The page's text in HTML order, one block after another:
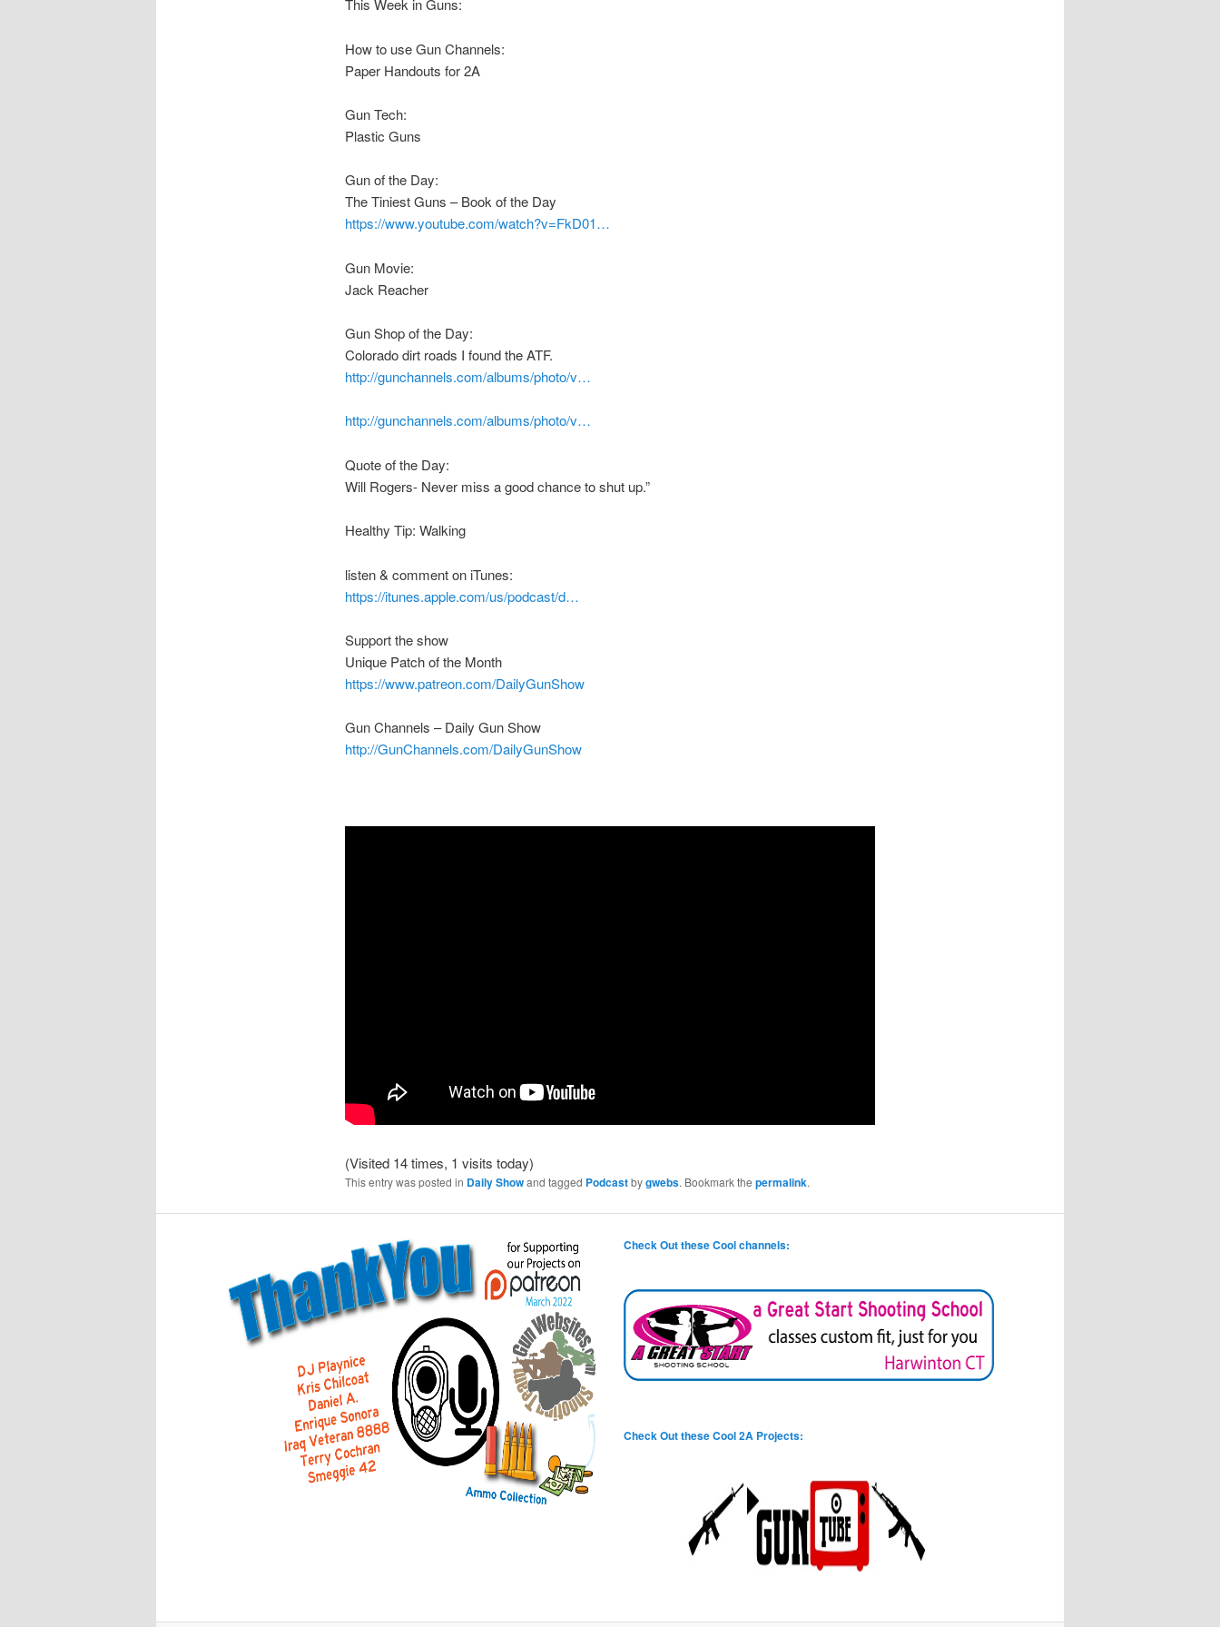
This Week in Guns:
How to use Gun Channels:
Paper Handouts for 2A
Gun Tech:
Plastic Guns
Gun of the Day:
The Tiniest Guns – Book of the Day
https://www.youtube.com/watch?v=FkD01…
Gun Movie:
Jack Reacher
Gun Shop of the Day:
Colorado dirt roads I found the ATF.
http://gunchannels.com/albums/photo/v…
http://gunchannels.com/albums/photo/v…
Quote of the Day:
Will Rogers- Never miss a good chance to shut up.”
Healthy Tip: Walking
listen & comment on iTunes:
https://itunes.apple.com/us/podcast/d…
Support the show
Unique Patch of the Month
https://www.patreon.com/DailyGunShow
Gun Channels – Daily Gun Show
http://GunChannels.com/DailyGunShow
(Visited 14 times, 1 visits today)
This entry was posted in Daily Showand tagged Podcastbygwebs. Bookmark the permalink.
Check Out these Cool channels:
Check Out these Cool 2A Projects: